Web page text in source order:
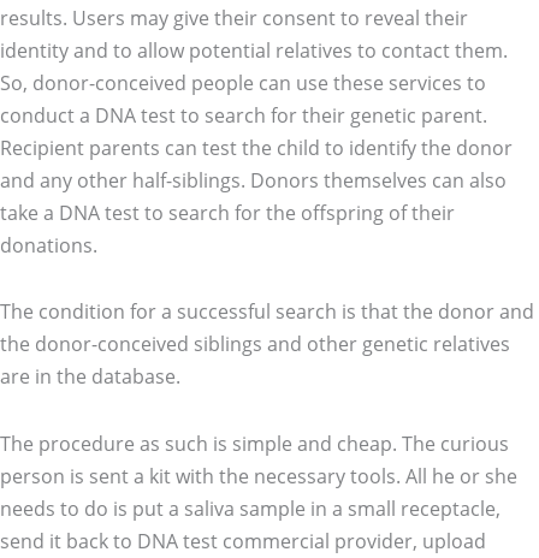
results. Users may give their consent to reveal their
identity and to allow potential relatives to contact them.
So, donor-conceived people can use these services to
conduct a DNA test to search for their genetic parent.
Recipient parents can test the child to identify the donor
and any other half-siblings. Donors themselves can also
take a DNA test to search for the offspring of their
donations.
The condition for a successful search is that the donor and
the donor-conceived siblings and other genetic relatives
are in the database.
The procedure as such is simple and cheap. The curious
person is sent a kit with the necessary tools. All he or she
needs to do is put a saliva sample in a small receptacle,
send it back to DNA test commercial provider, upload